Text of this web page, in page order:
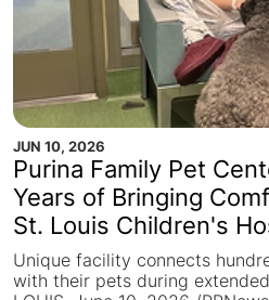
JUN 10, 2026
Purina Family Pet
Years of Bringing
St. Louis Children's
Unique facility connects
with their pets during